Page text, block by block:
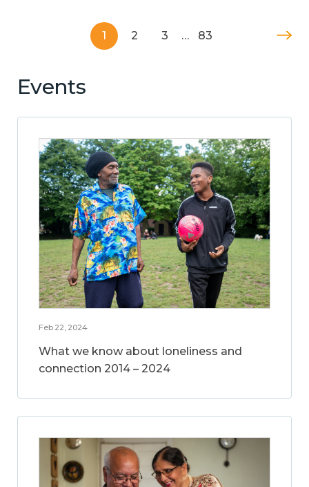
1 2 3 … 83
Events
Feb 22, 2024
What we know about loneliness and
connection 2014 – 2024